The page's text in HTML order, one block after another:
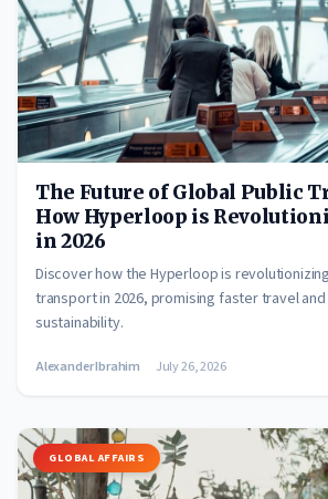
The Future of Global Public
How Hyperloop is
in 2026
Discover how the Hyperloop is
transport in 2026, promising faster travel
sustainability.
Alexander Ibrahim July 26, 2026
GLOBAL AFFAIRS